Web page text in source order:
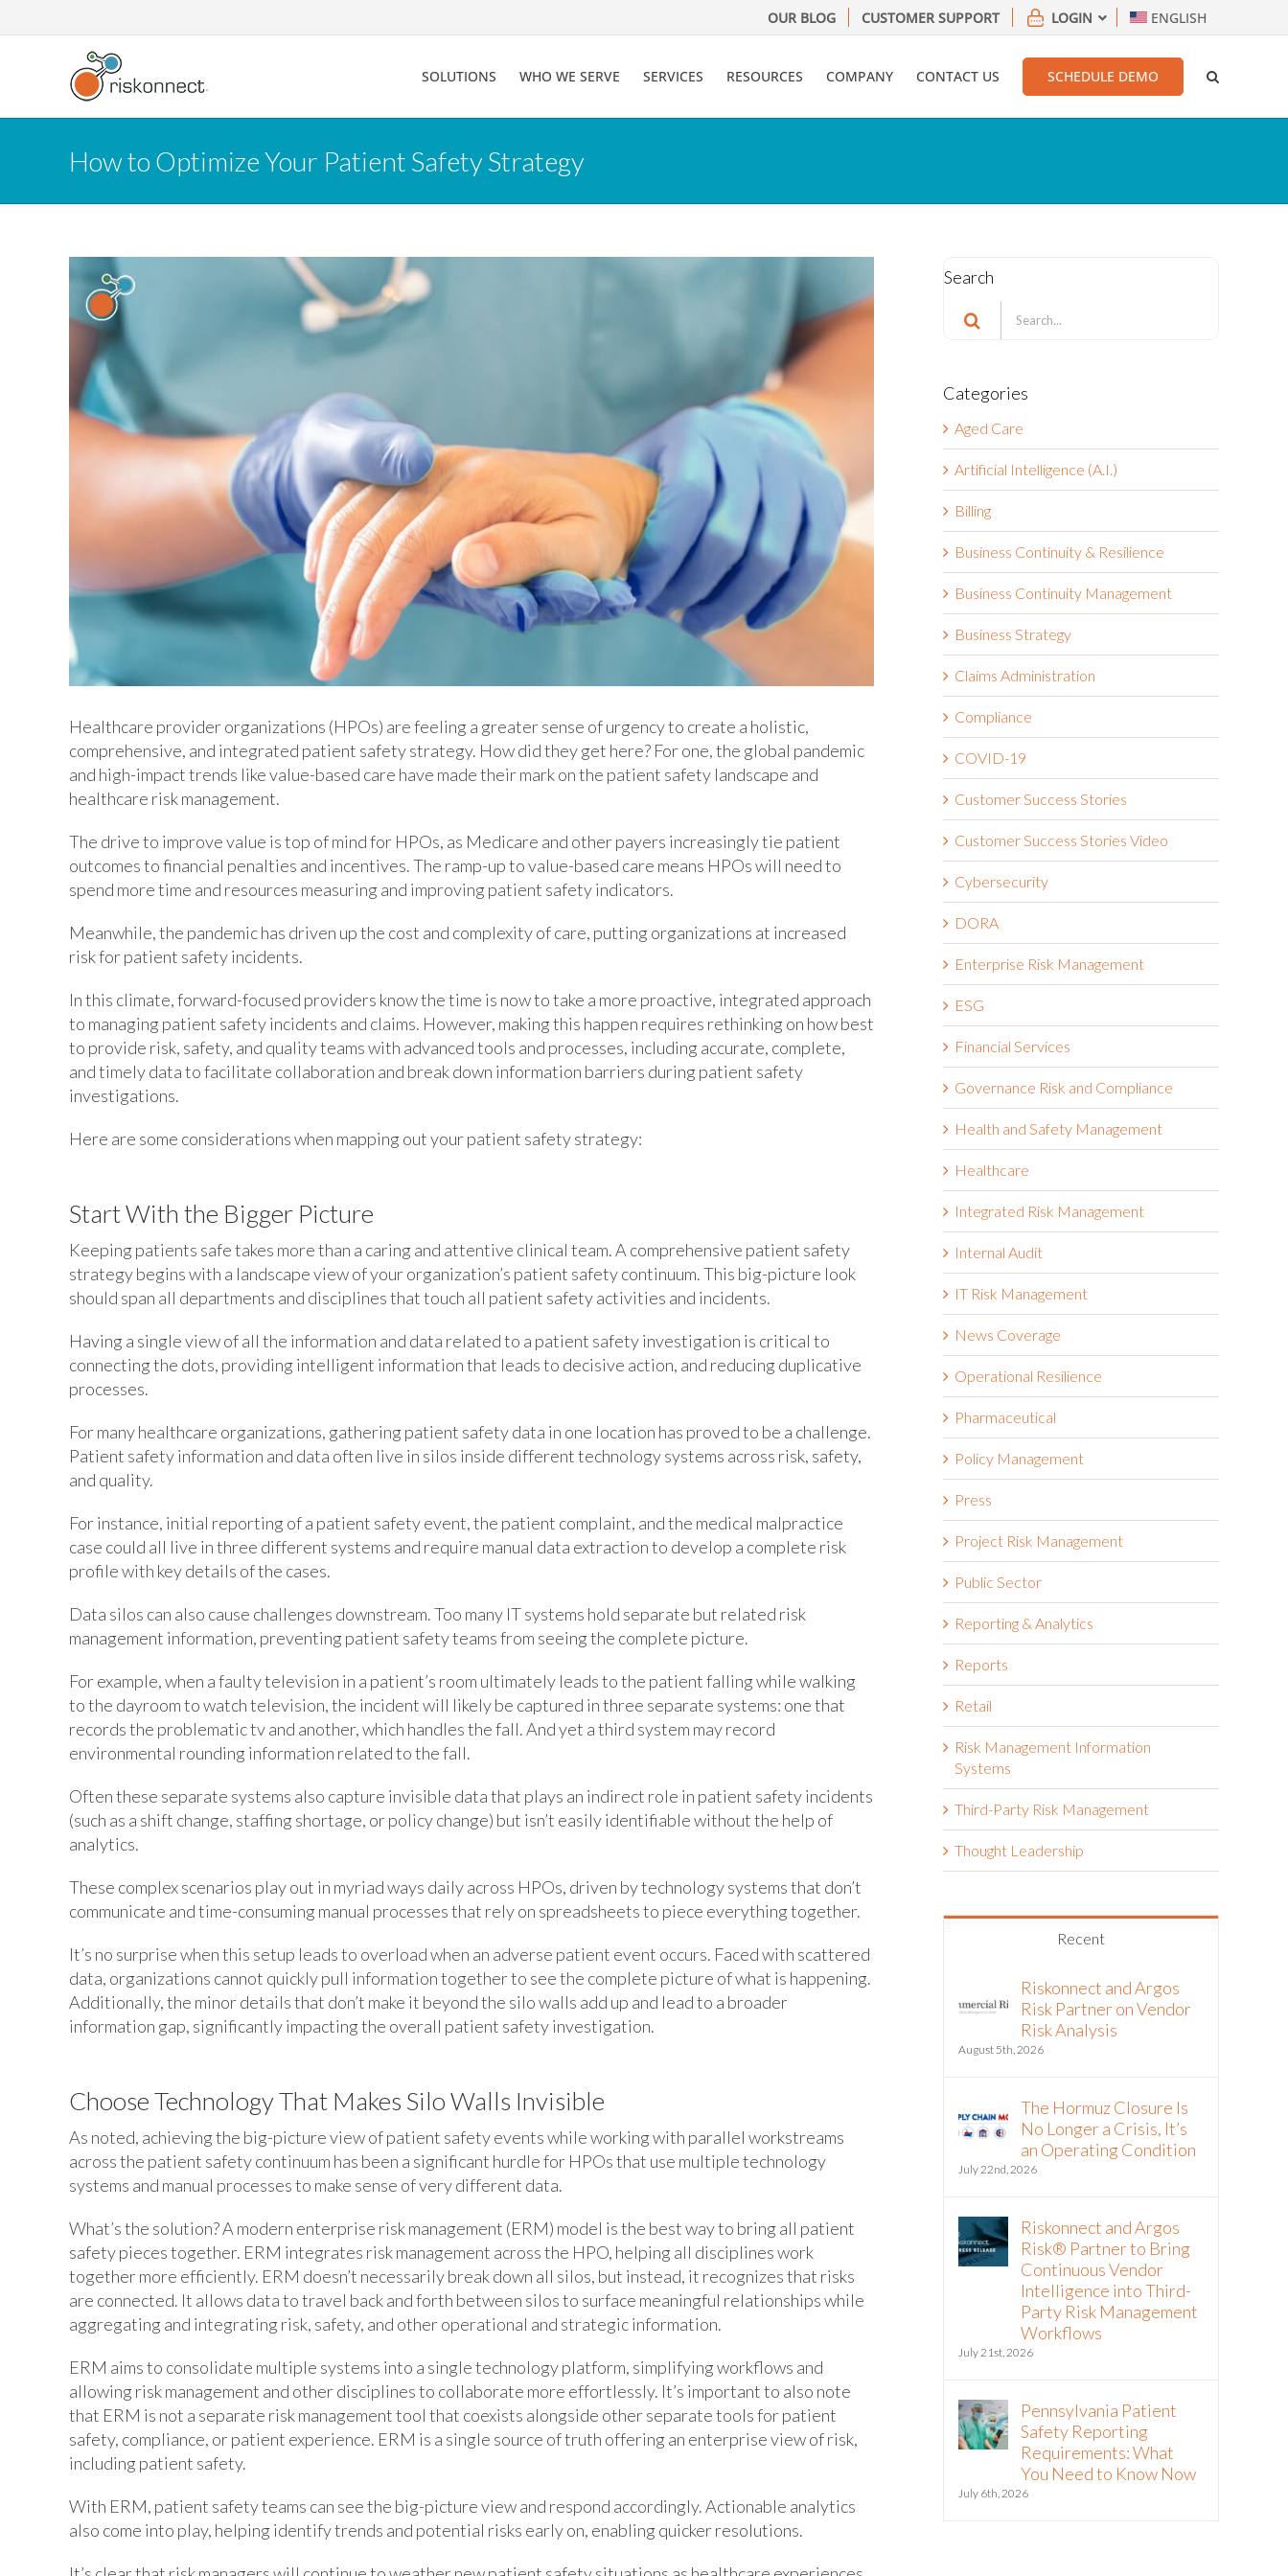
to
OUR BLOG CUSTOMER SUPPORT LOGIN ENGLISH
SOLUTIONS WHO WE SERVE SERVICES RESOURCES COMPANY CONTACT US SCHEDULE DEMO
How to Optimize Your Patient Safety Strategy
Healthcare provider organizations (HPOs) are feeling a greater sense of urgency to create a holistic,
comprehensive, and integrated patient safety strategy. How did they get here? For one, the global pandemic
and high-impact trends like value-based care have made their mark on the patient safety landscape and
healthcare risk management.
The drive to improve value is top of mind for HPOs, as Medicare and other payers increasingly tie patient
outcomes to financial penalties and incentives. The ramp-up to value-based care means HPOs will need to
spend more time and resources measuring and improving patient safety indicators.
Meanwhile, the pandemic has driven up the cost and complexity of care, putting organizations at increased
risk for patient safety incidents.
In this climate, forward-focused providers know the time is now to take a more proactive, integrated approach
to managing patient safety incidents and claims. However, making this happen requires rethinking on how best
to provide risk, safety, and quality teams with advanced tools and processes, including accurate, complete,
and timely data to facilitate collaboration and break down information barriers during patient safety
investigations.
Here are some considerations when mapping out your patient safety strategy:
Start With the Bigger Picture
Keeping patients safe takes more than a caring and attentive clinical team. A comprehensive patient safety
strategy begins with a landscape view of your organization’s patient safety continuum. This big-picture look
should span all departments and disciplines that touch all patient safety activities and incidents.
Having a single view of all the information and data related to a patient safety investigation is critical to
connecting the dots, providing intelligent information that leads to decisive action, and reducing duplicative
processes.
For many healthcare organizations, gathering patient safety data in one location has proved to be a challenge.
Patient safety information and data often live in silos inside different technology systems across risk, safety,
and quality.
For instance, initial reporting of a patient safety event, the patient complaint, and the medical malpractice
case could all live in three different systems and require manual data extraction to develop a complete risk
profile with key details of the cases.
Data silos can also cause challenges downstream. Too many IT systems hold separate but related risk
management information, preventing patient safety teams from seeing the complete picture.
For example, when a faulty television in a patient’s room ultimately leads to the patient falling while walking
to the dayroom to watch television, the incident will likely be captured in three separate systems: one that
records the problematic tv and another, which handles the fall. And yet a third system may record
environmental rounding information related to the fall.
Often these separate systems also capture invisible data that plays an indirect role in patient safety incidents
(such as a shift change, staffing shortage, or policy change) but isn’t easily identifiable without the help of
analytics.
These complex scenarios play out in myriad ways daily across HPOs, driven by technology systems that don’t
communicate and time-consuming manual processes that rely on spreadsheets to piece everything together.
It’s no surprise when this setup leads to overload when an adverse patient event occurs. Faced with scattered
data, organizations cannot quickly pull information together to see the complete picture of what is happening.
Additionally, the minor details that don’t make it beyond the silo walls add up and lead to a broader
information gap, significantly impacting the overall patient safety investigation.
Choose Technology That Makes Silo Walls Invisible
As noted, achieving the big-picture view of patient safety events while working with parallel workstreams
across the patient safety continuum has been a significant hurdle for HPOs that use multiple technology
systems and manual processes to make sense of very different data.
What’s the solution? A modern enterprise risk management (ERM) model is the best way to bring all patient
safety pieces together. ERM integrates risk management across the HPO, helping all disciplines work
together more efficiently. ERM doesn’t necessarily break down all silos, but instead, it recognizes that risks
are connected. It allows data to travel back and forth between silos to surface meaningful relationships while
aggregating and integrating risk, safety, and other operational and strategic information.
ERM aims to consolidate multiple systems into a single technology platform, simplifying workflows and
allowing risk management and other disciplines to collaborate more effortlessly. It’s important to also note
that ERM is not a separate risk management tool that coexists alongside other separate tools for patient
safety, compliance, or patient experience. ERM is a single source of truth offering an enterprise view of risk,
including patient safety.
With ERM, patient safety teams can see the big-picture view and respond accordingly. Actionable analytics
also come into play, helping identify trends and potential risks early on, enabling quicker resolutions.
Search
Search
for:
Categories
Aged Care
Artificial Intelligence (A.I.)
Billing
Business Continuity & Resilience
Business Continuity Management
Business Strategy
Claims Administration
Compliance
COVID-19
Customer Success Stories
Customer Success Stories Video
Cybersecurity
DORA
Enterprise Risk Management
ESG
Financial Services
Governance Risk and Compliance
Health and Safety Management
Healthcare
Integrated Risk Management
Internal Audit
IT Risk Management
News Coverage
Operational Resilience
Pharmaceutical
Policy Management
Press
Project Risk Management
Public Sector
Reporting & Analytics
Reports
Retail
Risk Management Information
Systems
Third-Party Risk Management
Thought Leadership
Recent
Riskonnect and Argos
Risk Partner on Vendor
Risk Analysis
August 5th, 2026
The Hormuz Closure Is
No Longer a Crisis, It’s
an Operating Condition
July 22nd, 2026
Riskonnect and Argos
Risk® Partner to Bring
Continuous Vendor
Intelligence into Third-
Party Risk Management
Workflows
July 21st, 2026
Pennsylvania Patient
Safety Reporting
Requirements: What
You Need to Know Now
July 6th, 2026